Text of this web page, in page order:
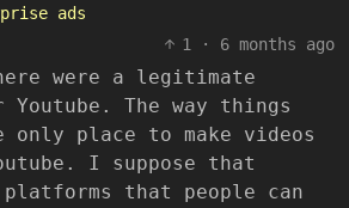
ads
1
· 6 months ago
were a legitimate
The way things
only place to make videos
I suppose that
that people can